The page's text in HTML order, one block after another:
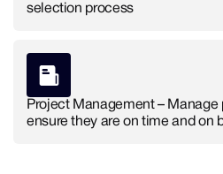
selection process
Project Management –
ensure they are on time and on